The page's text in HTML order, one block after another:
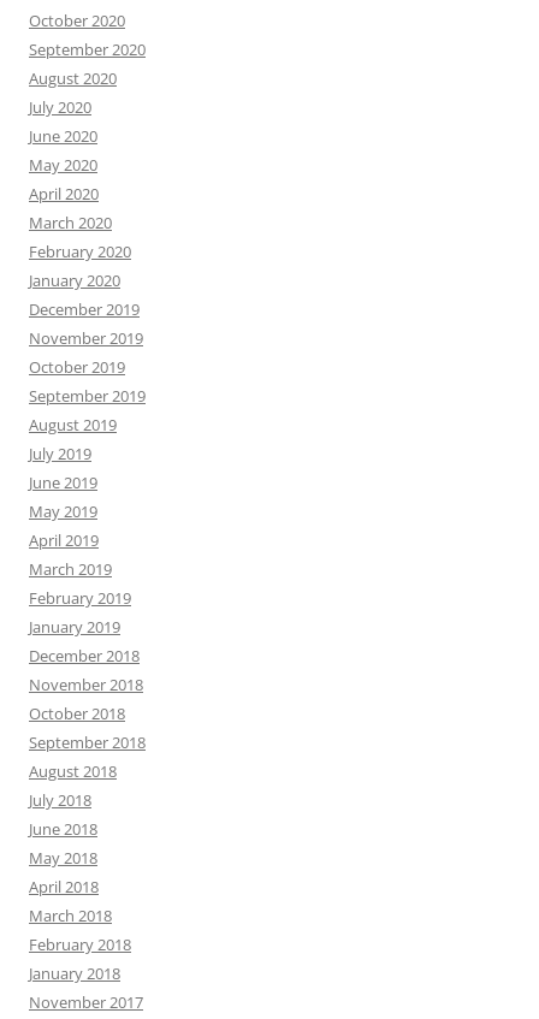
October 2020
September 2020
August 2020
July 2020
June 2020
May 2020
April 2020
March 2020
February 2020
January 2020
December 2019
November 2019
October 2019
September 2019
August 2019
July 2019
June 2019
May 2019
April 2019
March 2019
February 2019
January 2019
December 2018
November 2018
October 2018
September 2018
August 2018
July 2018
June 2018
May 2018
April 2018
March 2018
February 2018
January 2018
November 2017